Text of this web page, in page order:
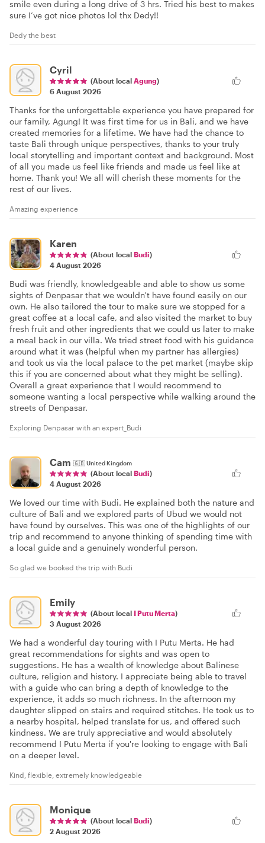
smile even during a long drive of 3 hrs. Tried his best to makes
sure I’ve got nice photos lol thx Dedy!!
Dedy the best
Cyril
(About local Agung)
6 August 2026
Thanks for the unforgettable experience you have prepared for
our family, Agung! It was first time for us in Bali, and we have
created memories for a lifetime. We have had the chance to
taste Bali through unique perspectives, thanks to your truly
local storytelling and important context and background. Most
of all you made us feel like friends and made us feel like at
home. Thank you! We all will cherish these moments for the
rest of our lives.
Amazing experience
Karen
(About local Budi)
4 August 2026
Budi was friendly, knowledgeable and able to show us some
sights of Denpasar that we wouldn't have found easily on our
own. He also tailored the tour to make sure we stopped for a
great coffee at a local cafe, and also visited the market to buy
fresh fruit and other ingredients that we could us later to make
a meal back in our villa. We tried street food with his guidance
around what it was (helpful when my partner has allergies)
and took us via the local palace to the pet market (maybe skip
this if you are concerned about what they might be selling).
Overall a great experience that I would recommend to
someone wanting a local perspective while walking around the
streets of Denpasar.
Exploring Denpasar with an expert_Budi
Cam 🇬🇧United Kingdom
(About local Budi)
4 August 2026
We loved our time with Budi. He explained both the nature and
culture of Bali and we explored parts of Ubud we would not
have found by ourselves. This was one of the highlights of our
trip and recommend to anyone thinking of spending time with
a local guide and a genuinely wonderful person.
So glad we booked the trip with Budi
Emily
(About local I Putu Merta)
3 August 2026
We had a wonderful day touring with I Putu Merta. He had
great recommendations for sights and was open to
suggestions. He has a wealth of knowledge about Balinese
culture, religion and history. I appreciate being able to travel
with a guide who can bring a depth of knowledge to the
experience, it adds so much richness. In the afternoon my
daughter slipped on stairs and required stitches. He took us to
a nearby hospital, helped translate for us, and offered such
kindness. We are truly appreciative and would absolutely
recommend I Putu Merta if you're looking to engage with Bali
on a deeper level.
Kind, flexible, extremely knowledgeable
Monique
(About local Budi)
2 August 2026